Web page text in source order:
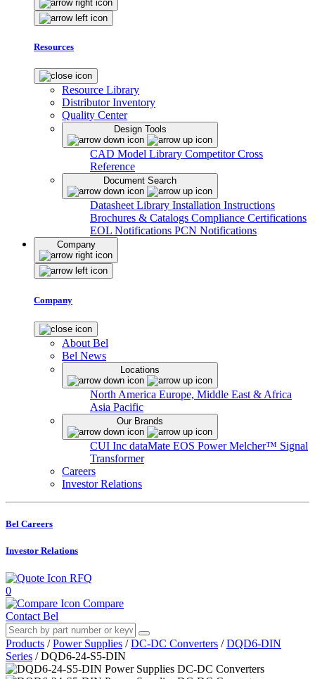
Resources
Resource Library
Distributor Inventory
Quality Center
Design Tools
CAD Model Library Competitor Cross
Reference
Document Search
Datasheet Library Installation Instructions
Brochures & Catalogs Compliance Certifications
EOL Notifications PCN Notifications
Company
Company
About Bel
Bel News
Locations
North America Europe, Middle East & Africa
Asia Pacific
Our Brands
CUI Inc dataMate EOS PowerMelcher™ Signal
Transformer
Careers
Investor Relations
Bel Careers
Investor Relations
RFQ
0
Compare
Contact Bel
Products / Power Supplies / DC-DC Converters / DQD6-DIN
Series / DQD6-24-S5-DIN